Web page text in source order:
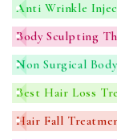
Anti Wrinkle
Body Sculpting
Non Surgical
Best Hair Loss
Hair Fall